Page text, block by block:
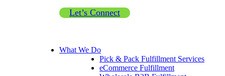
Let’s Connect
What We Do
Pick & Pack Fulfillment Services
eCommerce Fulfillment